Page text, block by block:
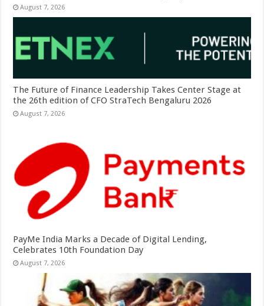
August 7, 2026
The Future of Finance Leadership Takes Center Stage at
the 26th edition of CFO StraTech Bengaluru 2026
August 7, 2026
PayMe India Marks a Decade of Digital Lending,
Celebrates 10th Foundation Day
August 7, 2026